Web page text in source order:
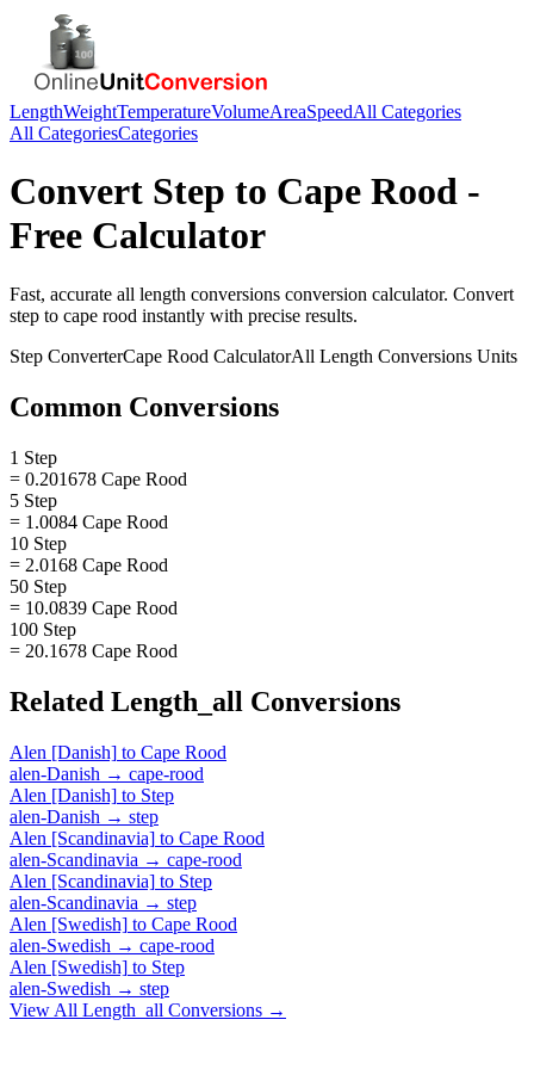
LengthWeightTemperatureVolumeAreaSpeedAll Categories
All CategoriesCategories
Convert Step to Cape Rood -
Free Calculator
Fast, accurate all length conversions conversion calculator. Convert
step to cape rood instantly with precise results.
Step ConverterCape Rood CalculatorAll Length Conversions Units
Common Conversions
1 Step
= 0.201678 Cape Rood
5 Step
= 1.0084 Cape Rood
10 Step
= 2.0168 Cape Rood
50 Step
= 10.0839 Cape Rood
100 Step
= 20.1678 Cape Rood
Related Length_all Conversions
Alen [Danish] to Cape Rood
alen-Danish → cape-rood
Alen [Danish] to Step
alen-Danish → step
Alen [Scandinavia] to Cape Rood
alen-Scandinavia → cape-rood
Alen [Scandinavia] to Step
alen-Scandinavia → step
Alen [Swedish] to Cape Rood
alen-Swedish → cape-rood
Alen [Swedish] to Step
alen-Swedish → step
View All Length_all Conversions →